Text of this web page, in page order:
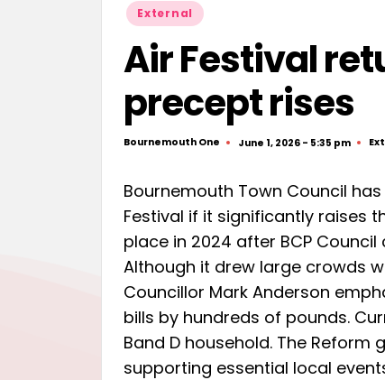
Posted
in
External
Air Festival
precept rises
Posted
Bournemouth One June 1, 2026 - 5:35 pm
Bournemouth Town Council
Festival if it significantly raises
place in 2024 after BCP
Although it drew large crowds
Councillor Mark Anderson
bills by hundreds of pounds.
Band D household. The
supporting essential local